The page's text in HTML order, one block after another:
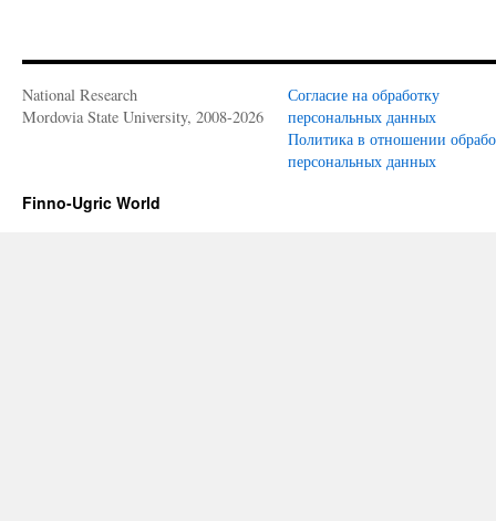
National Research
Mordovia State University, 2008-2026
Согласие на обработку
персональных данных
Политика в отношении
персональных данных
Finno-Ugric World